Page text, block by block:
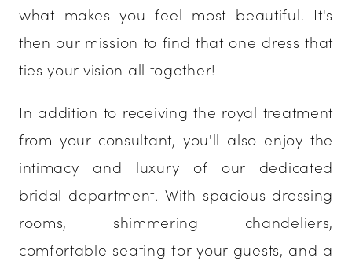
what makes you feel most beautiful. It's
then our mission to find that one dress that
ties your vision all together!
In addition to receiving the royal treatment
from your consultant, you'll also enjoy the
intimacy and luxury of our dedicated
bridal department. With spacious dressing
rooms, shimmering chandeliers,
comfortable seating for your guests, and a